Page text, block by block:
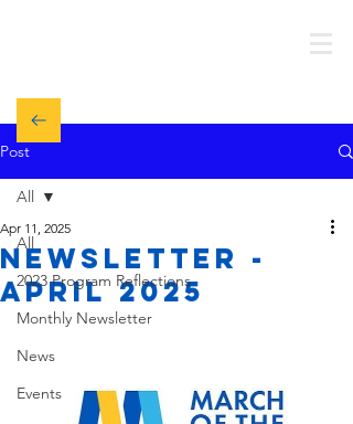
Post
All
2023 Program Reflections
Monthly Newsletter
News
Events
All
Newsletter -
APRIL 2025
Apr 11, 2025